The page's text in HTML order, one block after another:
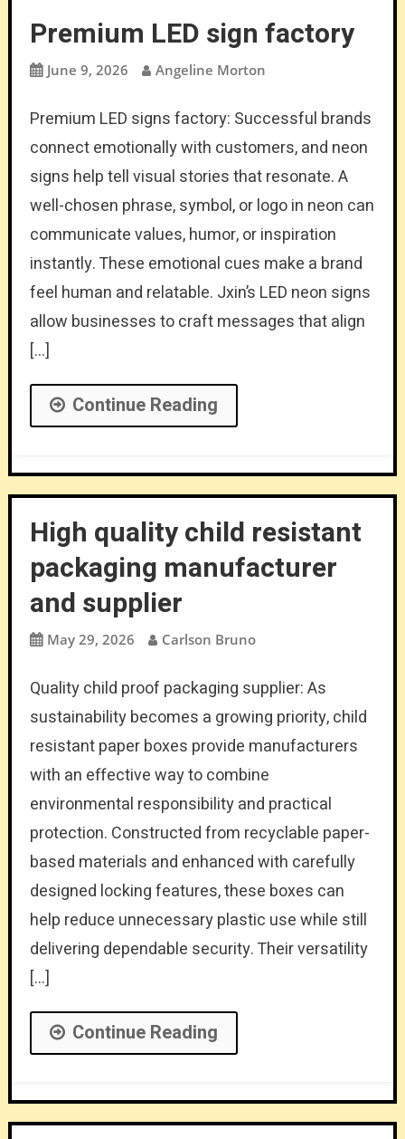
Premium LED sign factory
June 9, 2026 Angeline Morton
Premium LED signs factory: Successful brands
connect emotionally with customers, and neon
signs help tell visual stories that resonate. A
well-chosen phrase, symbol, or logo in neon can
communicate values, humor, or inspiration
instantly. These emotional cues make a brand
feel human and relatable. Jxin’s LED neon signs
allow businesses to craft messages that align
[…]
Continue Reading
High quality child resistant
packaging manufacturer
and supplier
May 29, 2026 Carlson Bruno
Quality child proof packaging supplier: As
sustainability becomes a growing priority, child
resistant paper boxes provide manufacturers
with an effective way to combine
environmental responsibility and practical
protection. Constructed from recyclable paper-
based materials and enhanced with carefully
designed locking features, these boxes can
help reduce unnecessary plastic use while still
delivering dependable security. Their versatility
[…]
Continue Reading